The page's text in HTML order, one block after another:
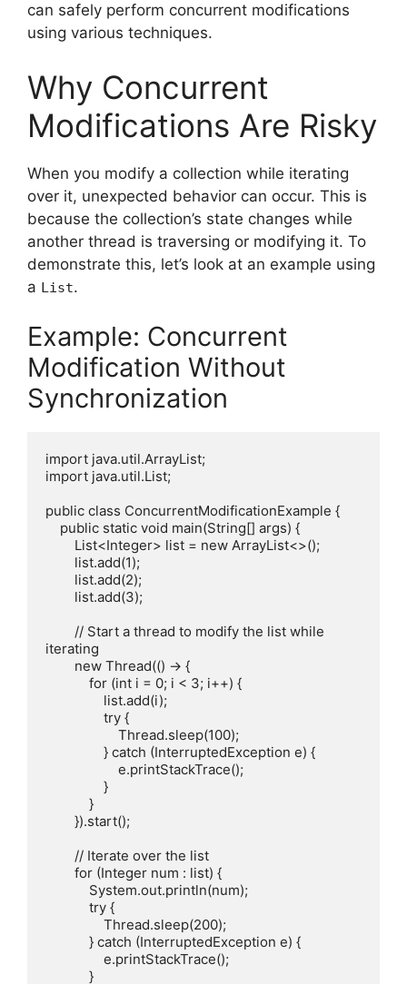
can safely perform concurrent modifications
using various techniques.
Why Concurrent
Modifications Are Risky
When you modify a collection while iterating
over it, unexpected behavior can occur. This is
because the collection’s state changes while
another thread is traversing or modifying it. To
demonstrate this, let’s look at an example using
a List.
Example: Concurrent
Modification Without
Synchronization
import java.util.ArrayList;
import java.util.List;
public class ConcurrentModificationExample {
iterating